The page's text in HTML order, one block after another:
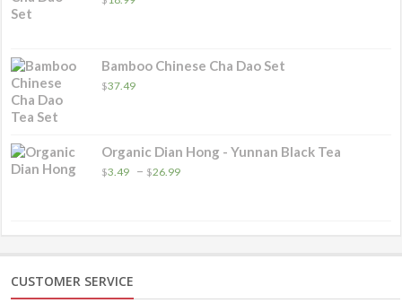
Bamboo Chinese Cha Dao Set
$37.49
Organic Dian Hong - Yunnan Black Tea
$3.49 – $26.99
CUSTOMER SERVICE